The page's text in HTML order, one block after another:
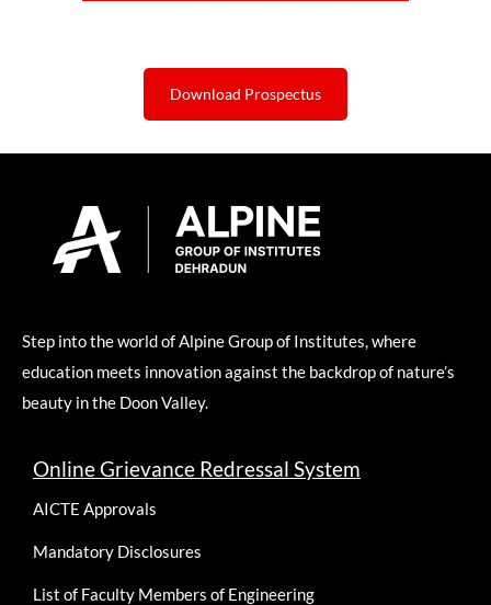
Learn more
Download Prospectus
Step into the world of Alpine Group of Institutes, where
education meets innovation against the backdrop of nature’s
beauty in the Doon Valley.
Online Grievance Redressal System
AICTE Approvals
Mandatory Disclosures
List of Faculty Members of Engineering